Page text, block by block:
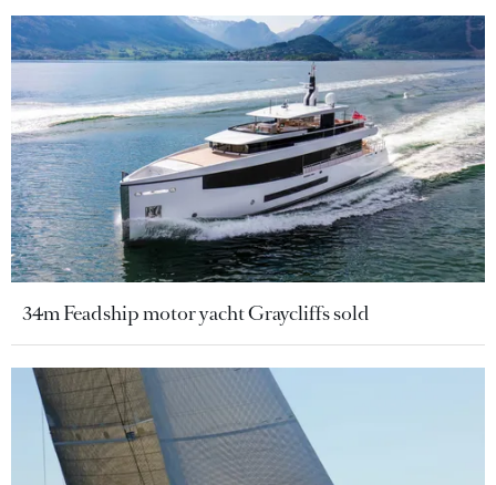
34m Feadship motor yacht Graycliffs sold